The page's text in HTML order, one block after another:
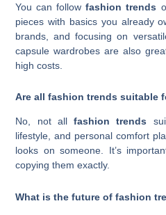
You can followfashion trends
pieces with basics you already
brands, and focusing on
capsule wardrobes are also
high costs.
Are all fashion trends suitable
No, not allfashion trends
lifestyle, and personal comfort
looks on someone. It’s
copying them exactly.
What is the future of fashion